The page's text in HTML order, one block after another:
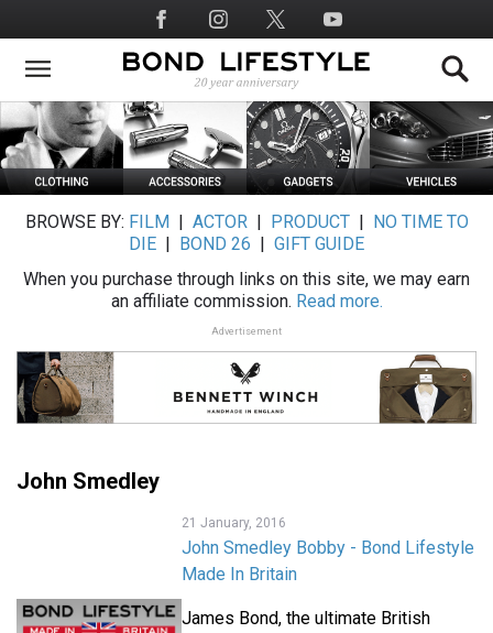
to
main
Social
Media
BROWSE BY: FILM ACTOR| PRODUCT|
NO TIME TO
DIE
BOND 26
GIFT GUIDE
When you purchase through links on this site, we may earn
an affiliate commission. Read more.
Advertisement
John Smedley
21 January, 2016
John Smedley Bobby - Bond Lifestyle
Made In Britain
James Bond, the ultimate British